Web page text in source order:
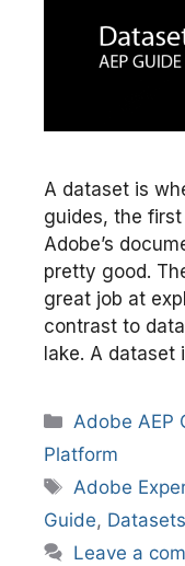
A dataset is
guides, the
Adobe’s
pretty good.
great job at
contrast to
lake. A
Categories
Adobe AEP
Platform
Tags
Adobe
Guide, Datasets
Leave a